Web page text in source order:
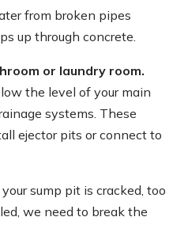
from broken pipes
up through concrete.
or laundry room.
the level of your main
systems. These
ejector pits or connect to
your sump pit is cracked, too
we need to break the